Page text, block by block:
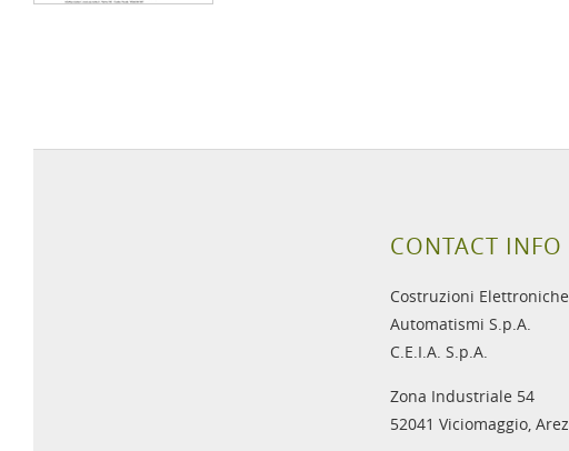
CONTACT INFO
Costruzioni
Automatismi S.p.A.
C.E.I.A. S.p.A.
Zona Industriale 54
52041 Viciomaggio,